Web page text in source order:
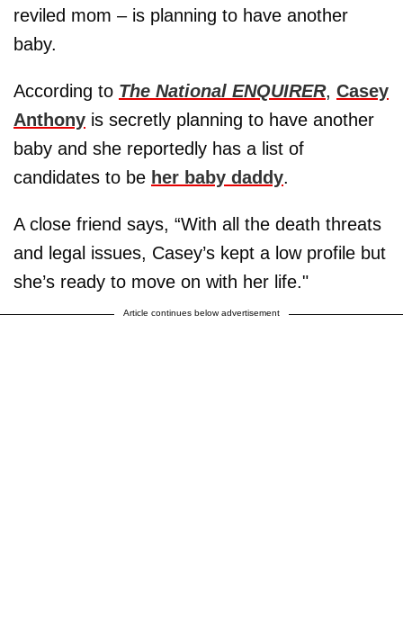
reviled mom – is planning to have another
baby.
According to The National ENQUIRER, Casey
Anthony is secretly planning to have another
baby and she reportedly has a list of
candidates to be her baby daddy.
A close friend says, “With all the death threats
and legal issues, Casey’s kept a low profile but
she’s ready to move on with her life."
Article continues below advertisement